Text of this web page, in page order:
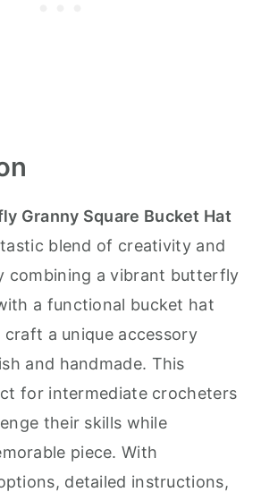
Granny Square Bucket Hat
blend of creativity and
combining a vibrant butterfly
a functional bucket hat
craft a unique accessory
and handmade. This
for intermediate crocheters
their skills while
piece. With
detailed instructions,